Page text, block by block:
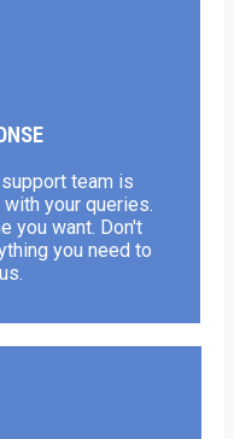
team is
your queries.
you want. Don't
you need to